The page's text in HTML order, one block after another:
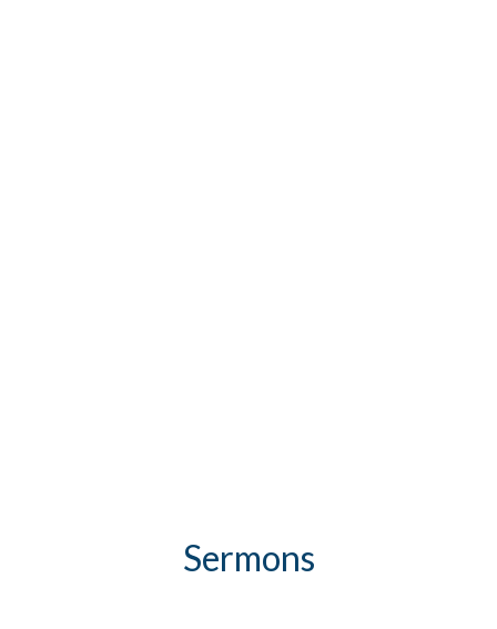
Sermons